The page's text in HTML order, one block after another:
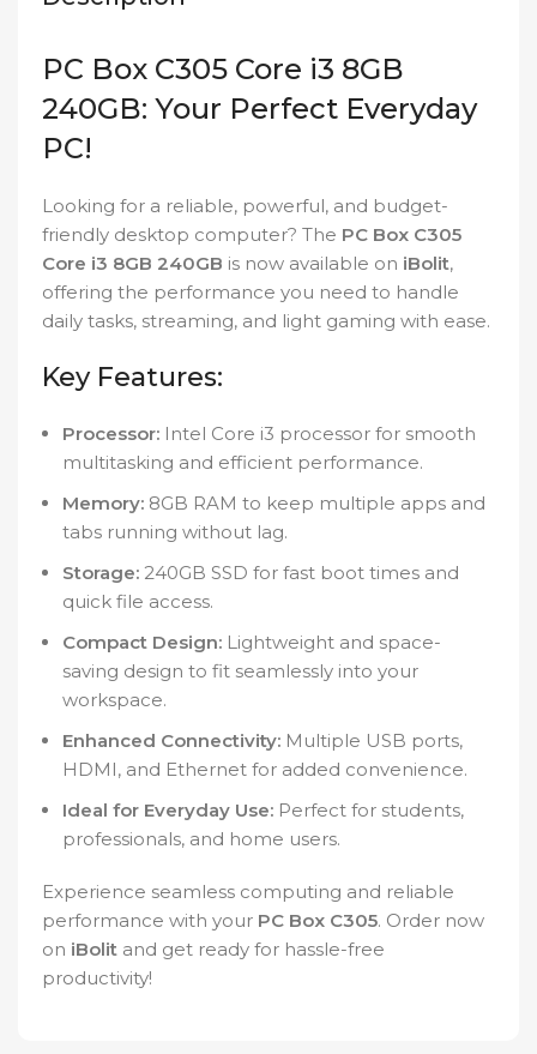
PC Box C305 Core i3 8GB
240GB: Your Perfect Everyday
PC!
Looking for a reliable, powerful, and budget-
friendly desktop computer? The PC Box C305
Core i3 8GB 240GB is now available on iBolit,
offering the performance you need to handle
daily tasks, streaming, and light gaming with ease.
Key Features:
Processor: Intel Core i3 processor for smooth
multitasking and efficient performance.
Memory: 8GB RAM to keep multiple apps and
tabs running without lag.
Storage: 240GB SSD for fast boot times and
quick file access.
Compact Design: Lightweight and space-
saving design to fit seamlessly into your
workspace.
Enhanced Connectivity: Multiple USB ports,
HDMI, and Ethernet for added convenience.
Ideal for Everyday Use: Perfect for students,
professionals, and home users.
Experience seamless computing and reliable
performance with your PC Box C305. Order now
on iBolit and get ready for hassle-free
productivity!